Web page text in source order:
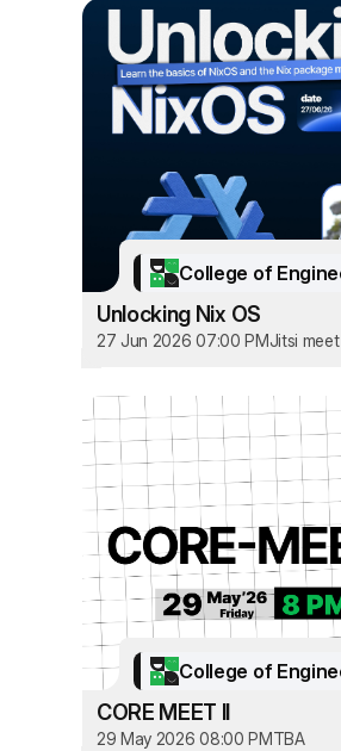
Unlocking Nix OS
27 Jun 2026 07:00 PMJitsi meet
CORE MEET II
29 May 2026 08:00 PMTBA